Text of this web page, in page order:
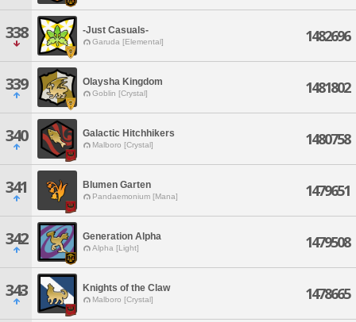
338 -Just Casuals-
Garuda [Elemental] 1482696
339 Olaysha Kingdom
Goblin [Crystal] 1481802
340 Galactic Hitchhikers
Malboro [Crystal] 1480758
341 Blumen Garten
Pandaemonium [Mana] 1479651
342 Generation Alpha
Alpha [Light] 1479508
343 Knights of the Claw
Malboro [Crystal] 1478665